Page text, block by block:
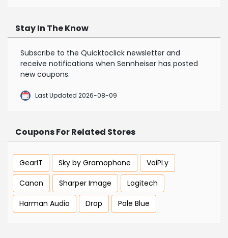
Stay In The Know
Subscribe to the Quicktoclick newsletter and
receive notifications when Sennheiser has posted
new coupons.
Last Updated 2026-08-09
Coupons For Related Stores
GearIT Sky by Gramophone
VoiPLy
Canon
Sharper Image
Logitech
Harman Audio
Drop Pale Blue